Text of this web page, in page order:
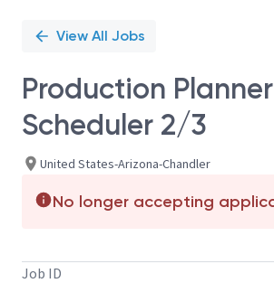
View All Jobs
Production
Scheduler 2/3
United States-Arizona-Chandler
No longer accepting
Job ID